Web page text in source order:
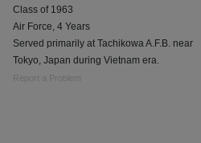
Class of 1963
Air Force, 4 Years
Served primarily at Tachikowa A.F.B. near
Tokyo, Japan during Vietnam era.
Report a Problem